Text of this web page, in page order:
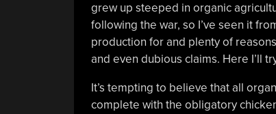
grew up steeped in organic
following the war, so I’ve seen it
production for and plenty of
and even dubious claims. Here I’ll
It’s tempting to believe that all
complete with the obligatory